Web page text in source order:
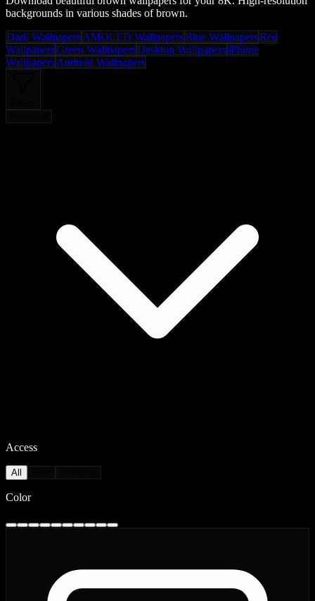
backgrounds in various shades of brown.
Dark WallpapersAMOLED WallpapersBlue WallpapersRed
WallpapersGreen WallpapersDesktop WallpapersiPhone
WallpapersAndroid Wallpapers
Access
All
Color